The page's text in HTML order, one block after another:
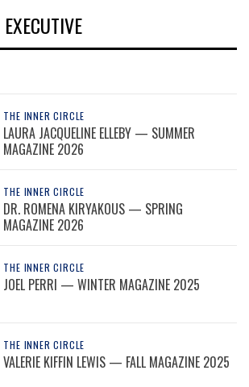
THE INNER CIRCLE
LAURA JACQUELINE ELLEBY — SUMMER
MAGAZINE 2026
THE INNER CIRCLE
DR. ROMENA KIRYAKOUS — SPRING
MAGAZINE 2026
THE INNER CIRCLE
JOEL PERRI — WINTER MAGAZINE 2025
THE INNER CIRCLE
VALERIE KIFFIN LEWIS — FALL MAGAZINE 2025